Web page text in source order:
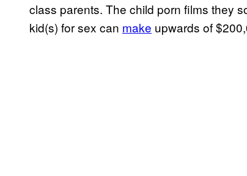
class parents. The child porn films they
kid(s) for sex can make upwards of